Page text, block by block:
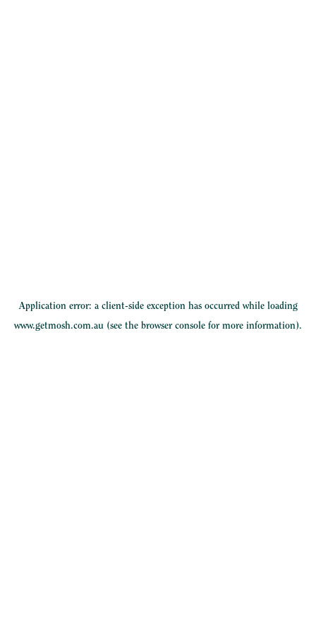
Application error: a client-side exception has occurred while loading
www.getmosh.com.au (see the browser console for more information).